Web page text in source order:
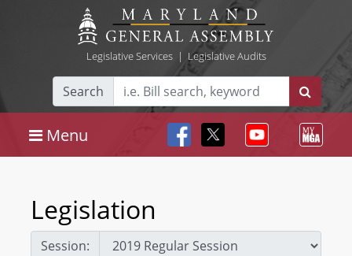
Legislative Services| Legislative Audits
Search
Menu
Legislation
Session: